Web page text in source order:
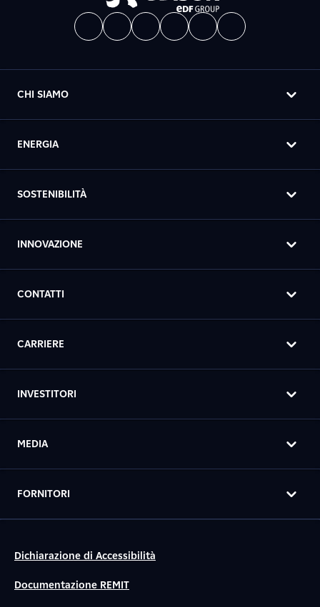
CHI SIAMO
ENERGIA
SOSTENIBILITÀ
INNOVAZIONE
CONTATTI
CARRIERE
INVESTITORI
MEDIA
FORNITORI
Dichiarazione di Accessibilità
Documentazione REMIT